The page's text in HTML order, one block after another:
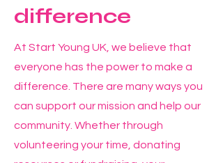
difference
At Start Young UK, we believe that
everyone has the power to make a
difference. There are many ways you
can support our mission and help our
community. Whether through
volunteering your time, donating